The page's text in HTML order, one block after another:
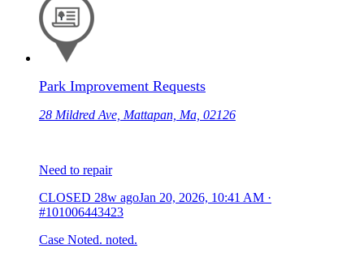
Park Improvement Requests
28 Mildred Ave, Mattapan, Ma, 02126
Need to repair
CLOSED 28w agoJan 20, 2026, 10:41 AM ·
#101006443423
Case Noted. noted.